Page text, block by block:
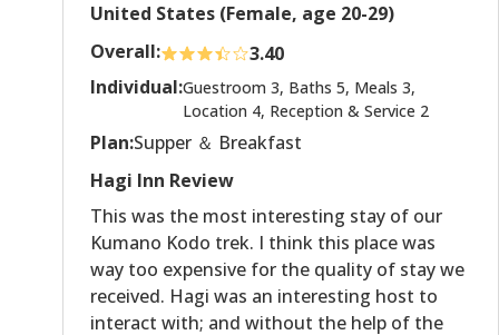
United States (Female, age 20-29)
Overall:
3.40
Individual:Guestroom 3, Baths 5, Meals 3,
Location 4, Reception & Service 2
Plan:Supper ＆ Breakfast
Hagi Inn Review
This was the most interesting stay of our
Kumano Kodo trek. I think this place was
way too expensive for the quality of stay we
received. Hagi was an interesting host to
interact with; and without the help of the